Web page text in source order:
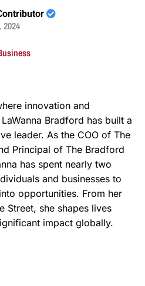
2024
innovation and
Bradford has built a
leader. As the COO of The
Principal of The Bradford
has spent nearly two
and businesses to
opportunities. From her
Street, she shapes lives
impact globally.